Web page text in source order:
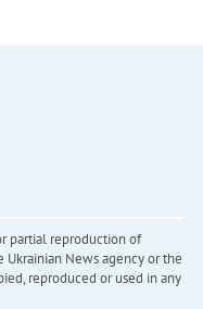
partial reproduction of
News agency or the
reproduced or used in any